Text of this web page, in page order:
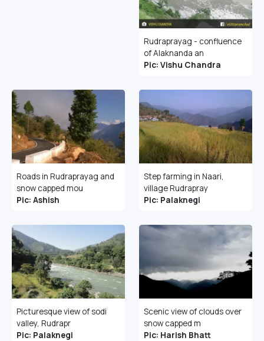
Rudraprayag - confluence
of Alaknanda an
Pic: Vishu Chandra
Roads in Rudraprayag and
snow capped mou
Pic: Ashish
Step farming in Naari,
village Rudrapray
Pic: Palaknegi
Picturesque view of sodi
valley, Rudrapr
Pic: Palaknegi
Scenic view of clouds over
snow capped m
Pic: Harish Bhatt